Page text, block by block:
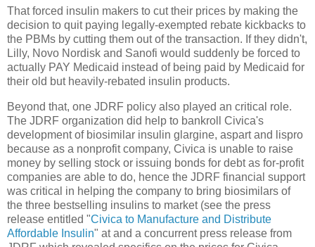
That forced insulin makers to cut their prices by making the
decision to quit paying legally-exempted rebate kickbacks to
the PBMs by cutting them out of the transaction. If they didn't,
Lilly, Novo Nordisk and Sanofi would suddenly be forced to
actually PAY Medicaid instead of being paid by Medicaid for
their old but heavily-rebated insulin products.
Beyond that, one JDRF policy also played an critical role.
The JDRF organization did help to bankroll Civica's
development of biosimilar insulin glargine, aspart and lispro
because as a nonprofit company, Civica is unable to raise
money by selling stock or issuing bonds for debt as for-profit
companies are able to do, hence the JDRF financial support
was critical in helping the company to bring biosimilars of
the three bestselling insulins to market (see the press
release entitled "Civica to Manufacture and Distribute
Affordable Insulin" at and a concurrent press release from